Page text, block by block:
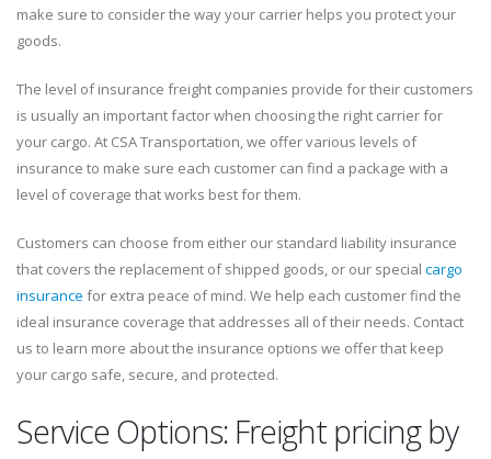
make sure to consider the way your carrier helps you protect your
goods.
The level of insurance freight companies provide for their customers
is usually an important factor when choosing the right carrier for
your cargo. At CSA Transportation, we offer various levels of
insurance to make sure each customer can find a package with a
level of coverage that works best for them.
Customers can choose from either our standard liability insurance
that covers the replacement of shipped goods, or our special cargo
insurance for extra peace of mind. We help each customer find the
ideal insurance coverage that addresses all of their needs. Contact
us to learn more about the insurance options we offer that keep
your cargo safe, secure, and protected.
Service Options: Freight pricing by